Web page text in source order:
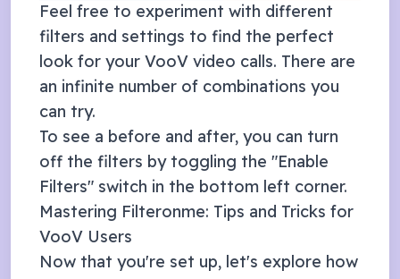
Feel free to experiment with different
filters and settings to find the perfect
look for your VooV video calls. There are
an infinite number of combinations you
can try.
To see a before and after, you can turn
off the filters by toggling the "Enable
Filters" switch in the bottom left corner.
Mastering Filteronme: Tips and Tricks for
VooV Users
Now that you're set up, let's explore how